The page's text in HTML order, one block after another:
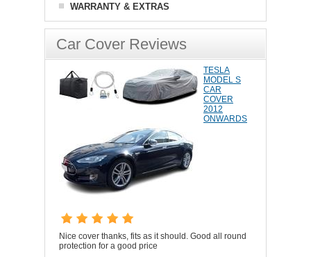
WARRANTY & EXTRAS
Car Cover Reviews
TESLA
MODEL S
CAR
COVER
2012
ONWARDS
Nice cover thanks, fits as it should. Good all round
protection for a good price